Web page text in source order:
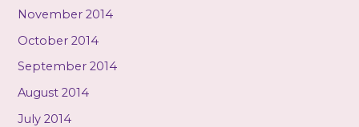
November 2014
October 2014
September 2014
August 2014
July 2014